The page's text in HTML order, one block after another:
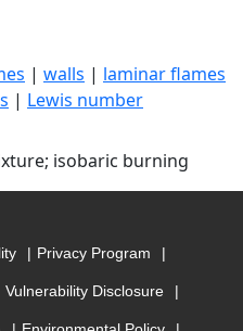
| walls | laminar flames
| Lewis number
isobaric burning
Privacy Program
Vulnerability Disclosure